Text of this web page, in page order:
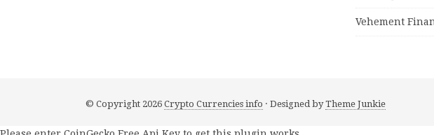
Vehement
© Copyright 2026 Crypto Currencies info · Designed byTheme Junkie